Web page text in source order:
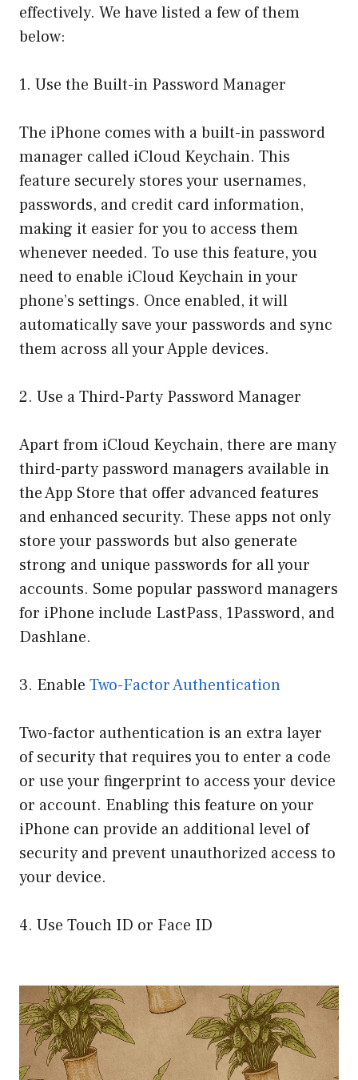
effectively. We have listed a few of them
below:
1. Use the Built-in Password Manager
The iPhone comes with a built-in password
manager called iCloud Keychain. This
feature securely stores your usernames,
passwords, and credit card information,
making it easier for you to access them
whenever needed. To use this feature, you
need to enable iCloud Keychain in your
phone’s settings. Once enabled, it will
automatically save your passwords and sync
them across all your Apple devices.
2. Use a Third-Party Password Manager
Apart from iCloud Keychain, there are many
third-party password managers available in
the App Store that offer advanced features
and enhanced security. These apps not only
store your passwords but also generate
strong and unique passwords for all your
accounts. Some popular password managers
for iPhone include LastPass, 1Password, and
Dashlane.
3. Enable Two-Factor Authentication
Two-factor authentication is an extra layer
of security that requires you to enter a code
or use your fingerprint to access your device
or account. Enabling this feature on your
iPhone can provide an additional level of
security and prevent unauthorized access to
your device.
4. Use Touch ID or Face ID